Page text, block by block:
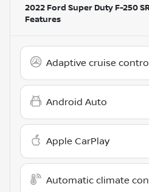
2022 Ford Super Duty F-250
Features
Adaptive cruise
Android Auto
Apple CarPlay
Automatic climate